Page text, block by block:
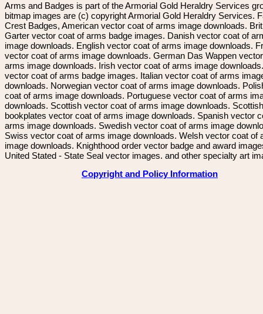
Arms and Badges is part of the Armorial Gold Heraldry Services
bitmap images are (c) copyright Armorial Gold Heraldry Services.
Crest Badges, American vector coat of arms image downloads.
Garter vector coat of arms badge images. Danish vector coat of
image downloads. English vector coat of arms image downloads.
vector coat of arms image downloads. German Das Wappen
arms image downloads. Irish vector coat of arms image
vector coat of arms badge images. Italian vector coat of arms
downloads. Norwegian vector coat of arms image downloads.
coat of arms image downloads. Portuguese vector coat of arms
downloads. Scottish vector coat of arms image downloads. Scottish
bookplates vector coat of arms image downloads. Spanish vector
arms image downloads. Swedish vector coat of arms image
Swiss vector coat of arms image downloads. Welsh vector coat of
image downloads. Knighthood order vector badge and award
United Stated - State Seal vector images. and other specialty art
Copyright and Policy Information